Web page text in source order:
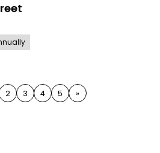
2 3 4 5 »